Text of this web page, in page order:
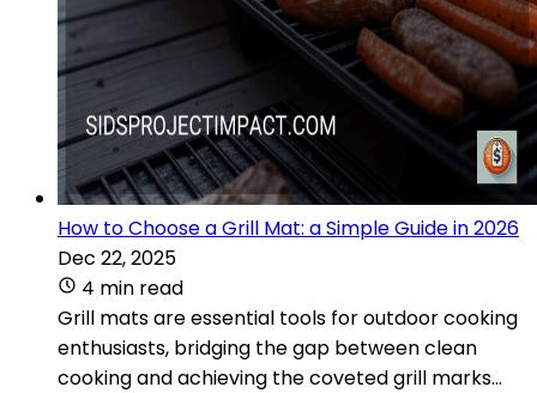
How to Choose a Grill Mat: a Simple Guide in 2026
Dec 22, 2025
4 min read
Grill mats are essential tools for outdoor cooking
enthusiasts, bridging the gap between clean
cooking and achieving the coveted grill marks...